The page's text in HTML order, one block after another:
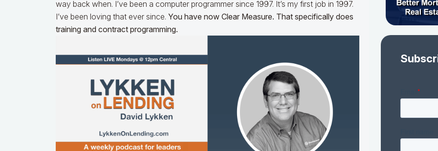
way back when. I’ve been a computer programmer since 1997. It’s my first job in 1997.
I’ve been loving that ever since. You have now Clear Measure. That specifically does
training and contract programming.